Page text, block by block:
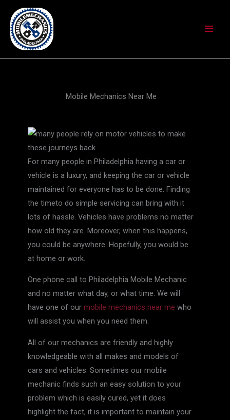
content
Mobile Mechanics Near Me
For many people in Philadelphia having a car or
vehicle is a luxury, and keeping the car or vehicle
maintained for everyone has to be done. Finding
the timeto do simple servicing can bring with it
lots of hassle. Vehicles have problems no matter
how old they are. Moreover, when this happens,
you could be anywhere. Hopefully, you would be
at home or work.
One phone call to Philadelphia Mobile Mechanic
and no matter what day, or what time. We will
have one of our mobile mechanics near me who
will assist you when you need them.
All of our mechanics are friendly and highly
knowledgeable with all makes and models of
cars and vehicles. Sometimes our mobile
mechanic finds such an easy solution to your
problem which is easily cured, yet it does
highlight the fact, it is important to maintain your